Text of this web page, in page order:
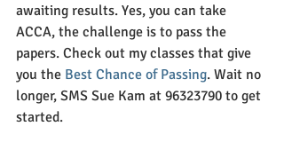
awaiting results. Yes, you can take
ACCA, the challenge is to pass the
papers. Check out my classes that give
you the Best Chance of Passing. Wait no
longer, SMS Sue Kam at 96323790 to get
started.